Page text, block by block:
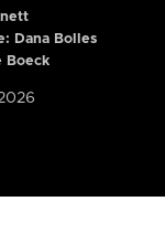
Dana Bolles
Boeck